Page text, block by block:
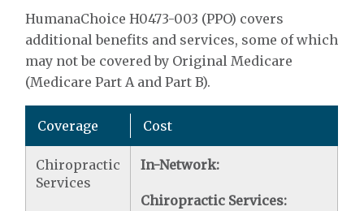
HumanaChoice H0473-003 (PPO) covers
additional benefits and services, some of which
may not be covered by Original Medicare
(Medicare Part A and Part B).
Coverage Cost
Chiropractic
Services
In-Network:
Chiropractic Services: